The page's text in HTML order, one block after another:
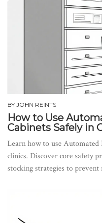
BY JOHN REINTS
How to Use
Cabinets Safely in
Guide
Learn how to use Automated
clinics. Discover core safety
stocking strategies to